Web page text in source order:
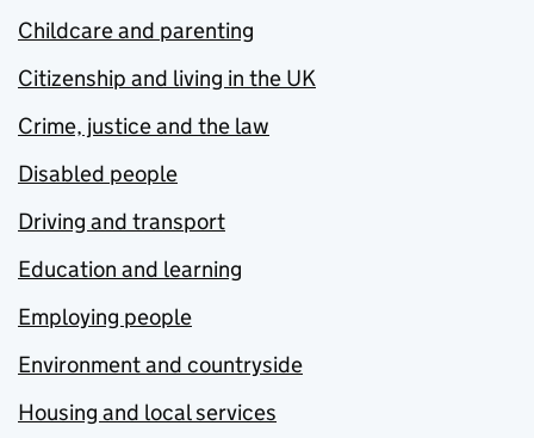
Childcare and parenting
Citizenship and living in the UK
Crime, justice and the law
Disabled people
Driving and transport
Education and learning
Employing people
Environment and countryside
Housing and local services